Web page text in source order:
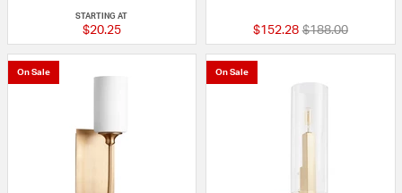
STARTING AT
$20.25 $152.28 Price reduced
$188.00to
On Sale On Sale